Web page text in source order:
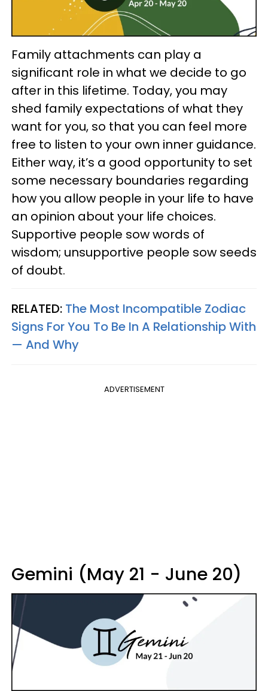
Family attachments can play a
significant role in what we decide to go
after in this lifetime. Today, you may
shed family expectations of what they
want for you, so that you can feel more
free to listen to your own inner guidance.
Either way, it’s a good opportunity to set
some necessary boundaries regarding
how you allow people in your life to have
an opinion about your life choices.
Supportive people sow words of
wisdom; unsupportive people sow seeds
of doubt.
RELATED: The Most Incompatible Zodiac
Signs For You To Be In A Relationship With
— And Why
ADVERTISEMENT
Gemini (May 21 - June 20)